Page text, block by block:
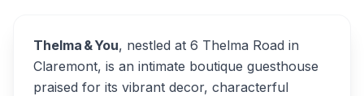
Thelma & You, nestled at 6 Thelma Road in
Claremont, is an intimate boutique guesthouse
praised for its vibrant decor, characterful